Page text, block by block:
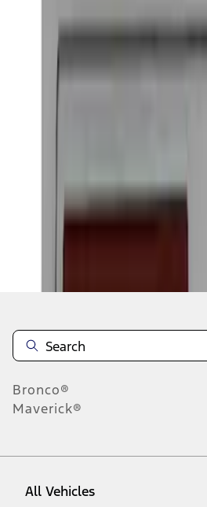
Bronco®
Maverick®
All Vehicles